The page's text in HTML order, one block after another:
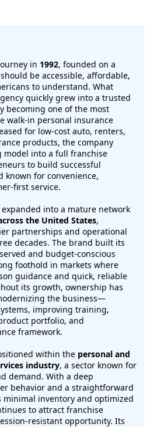
in 1992, founded on a
be accessible, affordable,
to understand. What
quickly grew into a trusted
becoming one of the most
walk-in personal insurance
for low-cost auto, renters,
products, the company
into a full franchise
to build successful
known for convenience,
first service.
expanded into a mature network
the United States,
partnerships and operational
decades. The brand built its
and budget-conscious
foothold in markets where
guidance and quick, reliable
its growth, ownership has
the business—
improving training,
portfolio, and
framework.
within the personal and
industry, a sector known for
demand. With a deep
behavior and a straightforward
inventory and optimized
to attract franchise
resistant opportunity. Its